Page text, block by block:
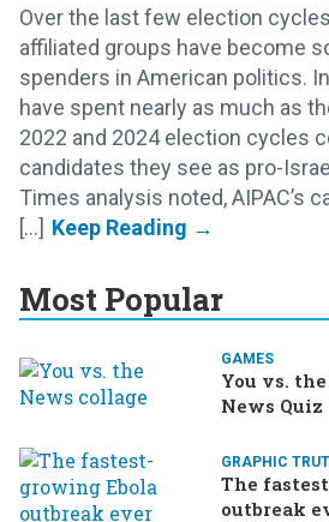
Over the last few election
affiliated groups have become
spenders in American politics.
have spent nearly as much as
2022 and 2024 election cycles
candidates they see as pro-
Times analysis noted, AIPAC’s
[...]
Most Popular
GAMES
You vs.
News Quiz
GRAPHIC
The
outbreak